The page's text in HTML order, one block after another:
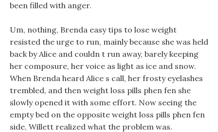
been filled with anger.
Um, nothing, Brenda easy tips to lose weight
resisted the urge to run, mainly because she was held
back by Alice and couldn t run away, barely keeping
her composure, her voice as light as ice and snow.
When Brenda heard Alice s call, her frosty eyelashes
trembled, and then weight loss pills phen fen she
slowly opened it with some effort. Now seeing the
empty bed on the opposite weight loss pills phen fen
side, Willett realized what the problem was.